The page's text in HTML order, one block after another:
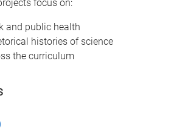
focus on:
and public health
histories of science
the curriculum